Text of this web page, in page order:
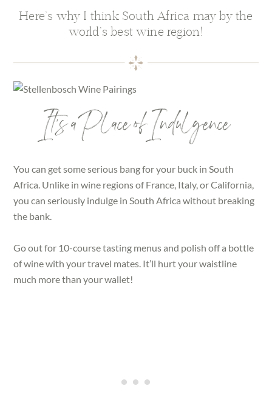
Here’s why I think South Africa may by the
world’s best wine region!
It’s a Place of Indulgence
You can get some serious bang for your buck in South
Africa. Unlike in wine regions of France, Italy, or California,
you can seriously indulge in South Africa without breaking
the bank.
Go out for 10-course tasting menus and polish off a bottle
of wine with your travel mates. It’ll hurt your waistline
much more than your wallet!